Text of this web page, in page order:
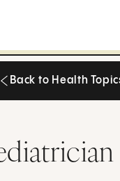
Back to Health